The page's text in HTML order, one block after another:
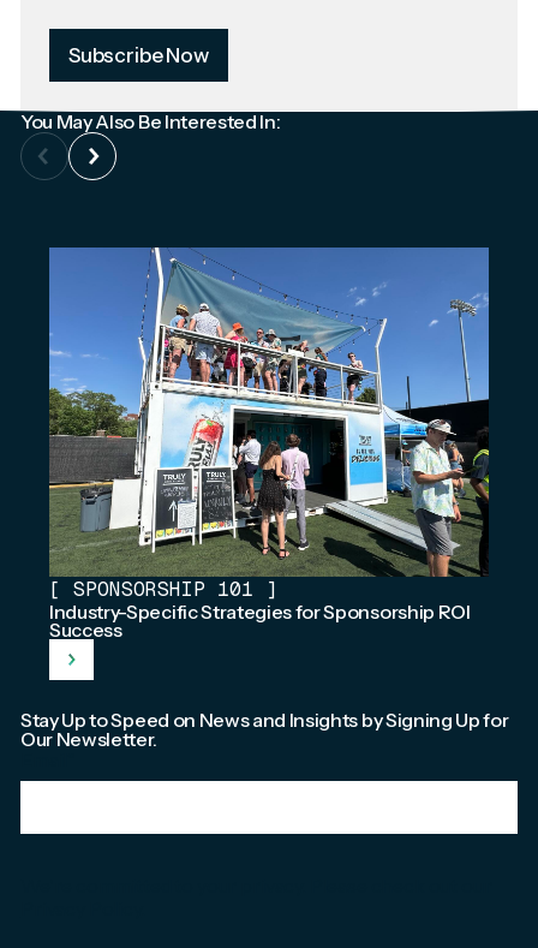
Subscribe Now
You May Also Be Interested In:
[ SPONSORSHIP 101 ]
Industry-Specific Strategies for Sponsorship ROI
Success
Stay Up to Speed on News and Insights by Signing Up for
Our Newsletter.